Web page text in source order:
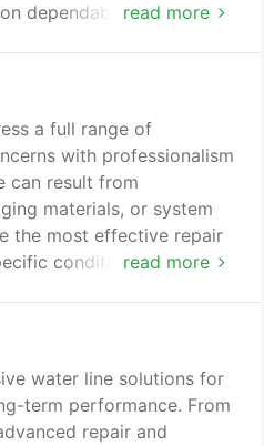
read more
dependable outcomes
read more
a full range of
with professionalism
can result from
materials, or system
the most effective repair
conditions present.
water line solutions for
term performance. From
repair and